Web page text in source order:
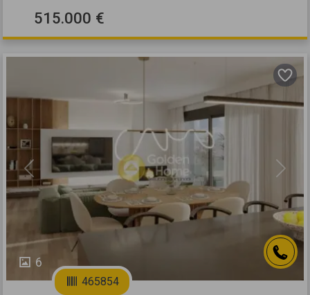
515.000 €
6
Previous Next
465854